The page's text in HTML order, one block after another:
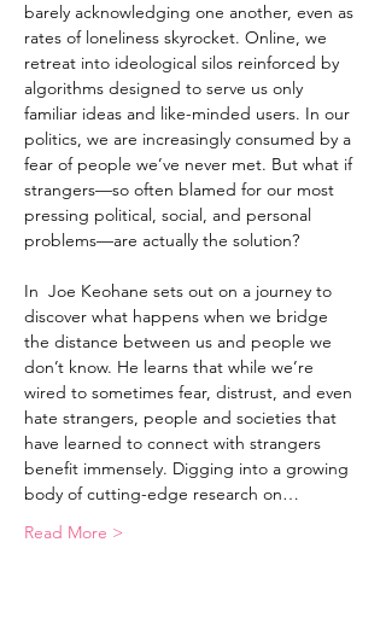
barely acknowledging one another, even as
rates of loneliness skyrocket. Online, we
retreat into ideological silos reinforced by
algorithms designed to serve us only
familiar ideas and like-minded users. In our
politics, we are increasingly consumed by a
fear of people we’ve never met. But what if
strangers—so often blamed for our most
pressing political, social, and personal
problems—are actually the solution?
In Joe Keohane sets out on a journey to
discover what happens when we bridge
the distance between us and people we
don’t know. He learns that while we’re
wired to sometimes fear, distrust, and even
hate strangers, people and societies that
have learned to connect with strangers
benefit immensely. Digging into a growing
body of cutting-edge research on…
Read More >